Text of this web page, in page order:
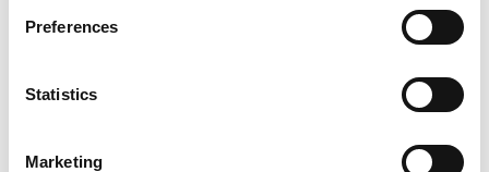
Preferences
Statistics
Marketing
“The sustained focus from the government on
society, following the recent creation of the
Department for Science, Innovation and
Framework, signals promising support for